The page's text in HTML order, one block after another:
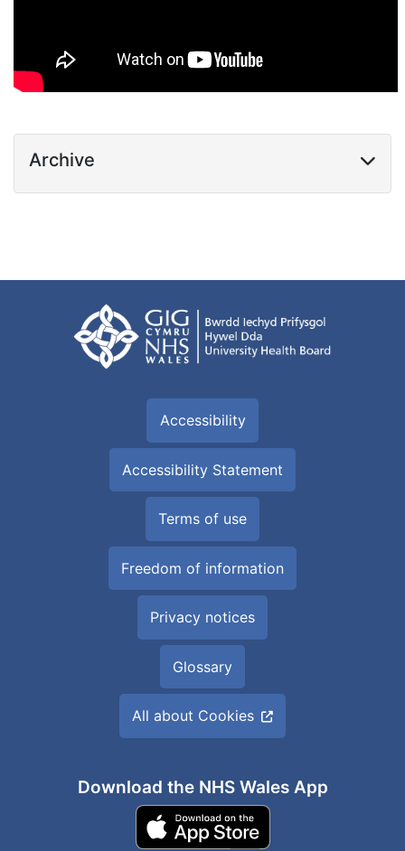
Archive
Accessibility
Accessibility Statement
Terms of use
Freedom of information
Privacy notices
Glossary
All about Cookies
Download the NHS Wales App